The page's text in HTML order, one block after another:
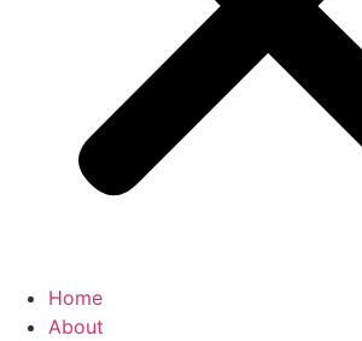
Home
About